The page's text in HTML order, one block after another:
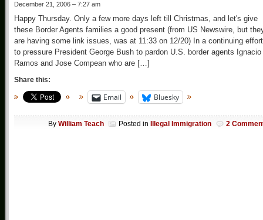
December 21, 2006 – 7:27 am
Happy Thursday. Only a few more days left till Christmas, and let's give
these Border Agents families a good present (from US Newswire, but
are having some link issues, was at 11:33 on 12/20) In a continuing effort
to pressure President George Bush to pardon U.S. border agents Ignacio
Ramos and Jose Compean who are […]
Share this:
Email Bluesky
By William Teach Posted in Illegal Immigration 2